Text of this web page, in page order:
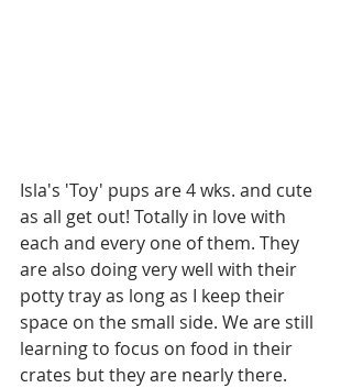
Isla's 'Toy' pups are 4 wks. and cute
as all get out! Totally in love with
each and every one of them. They
are also doing very well with their
potty tray as long as I keep their
space on the small side. We are still
learning to focus on food in their
crates but they are nearly there.